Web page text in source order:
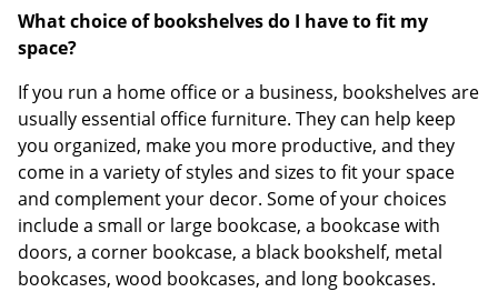
What choice of bookshelves do I have to fit my
space?
If you run a home office or a business, bookshelves are
usually essential office furniture. They can help keep
you organized, make you more productive, and they
come in a variety of styles and sizes to fit your space
and complement your decor. Some of your choices
include a small or large bookcase, a bookcase with
doors, a corner bookcase, a black bookshelf, metal
bookcases, wood bookcases, and long bookcases.